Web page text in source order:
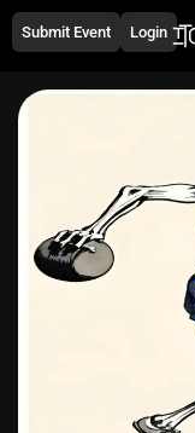
Submit Event Login